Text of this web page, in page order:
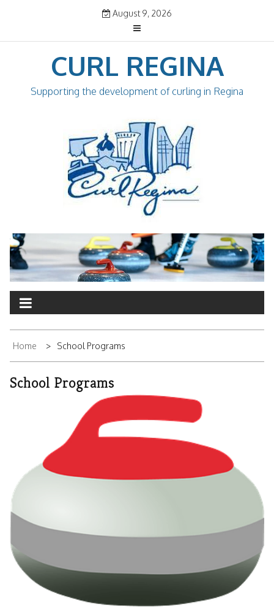
August 9, 2026
CURL REGINA
Supporting the development of curling in Regina
Home School Programs
School Programs